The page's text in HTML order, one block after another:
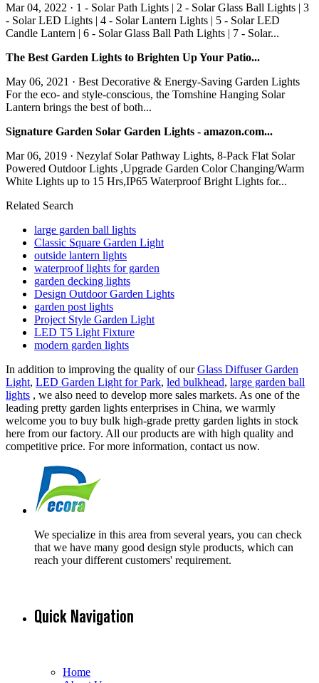
Mar 04, 2022 · 1 - Solar Path Lights | 2 - Solar Glass Ball Lights | 3
- Solar LED Lights | 4 - Solar Lantern Lights | 5 - Solar LED
Candle Lantern | 6 - Solar Glass Ball Path Lights | 7 - Solar...
The Best Garden Lights to Brighten Up Your Patio...
May 06, 2021 · Best Decorative & Energy-Saving Garden Lights
For the eco- and style-conscious, the Tomshine Hanging Solar
Lantern brings the best of both...
Signature Garden Solar Garden Lights - amazon.com...
Mar 06, 2019 · Nezylaf Solar Pathway Lights, 8-Pack Flat Solar
Powered Outdoor Lights ,Upgrade Garden Color Changing/Warm
White Lights up to 15 Hrs,IP65 Waterproof Bright Lights for...
Related Search
large garden ball lights
Classic Square Garden Light
outside lantern lights
waterproof lights for garden
garden decking lights
Design Outdoor Garden Lights
garden post lights
Project Style Garden Light
LED T5 Light Fixture
modern garden lights
In addition to improving the quality of ourGlass Diffuser Garden
Light, LED Garden Light for Park, led bulkhead, large garden ball
lights , we also need to develop more sales markets. As one of the
leading pretty garden lights enterprises in China, we warmly
welcome you to buy bulk high-grade pretty garden lights in stock
here from our factory. All our products are with high quality and
competitive price. For more information, contact us now.
We specialize in this area from several years, you can check
that we have many good design style products, which can
reach your different customers' requirement.
Quick Navigation
Home